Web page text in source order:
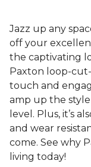
Jazz up any
off your
the captivating
Paxton loop-
touch and
amp up the
level. Plus, it’s
and wear
come. See why
living today!